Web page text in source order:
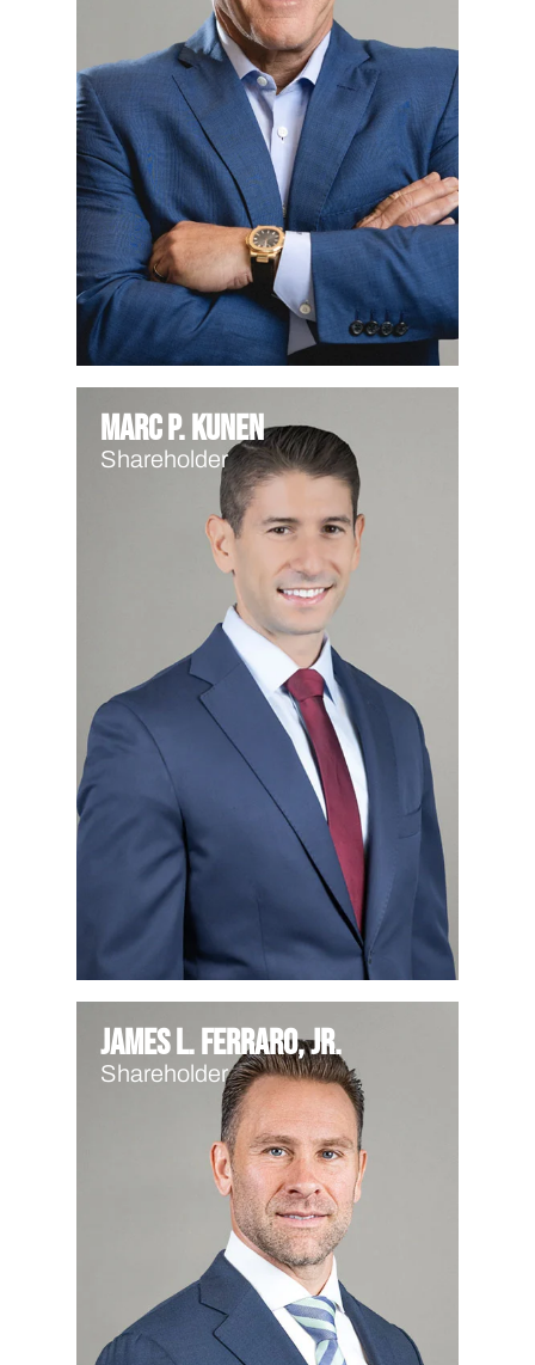
Marc P. Kunen
Shareholder
James L. Ferraro, Jr.
Shareholder